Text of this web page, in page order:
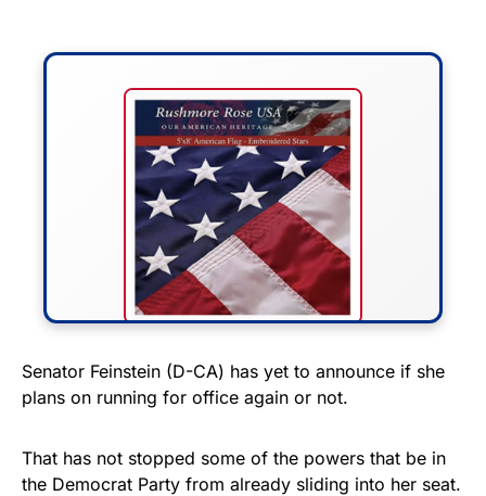
FLY THE STARS &
STRIPES!
Show your patriotism with this
premium American flag from
Senator Feinstein (D-CA) has yet to announce if she
plans on running for office again or not.
That has not stopped some of the powers that be in
the Democrat Party from already sliding into her seat.